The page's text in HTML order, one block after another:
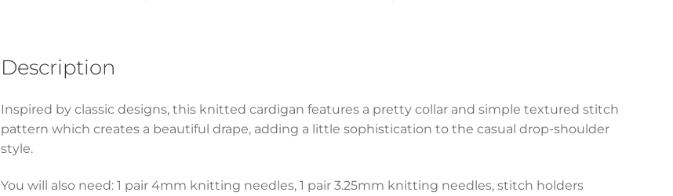
Description
Inspired by classic designs, this knitted cardigan features a pretty collar and simple textured stitch
pattern which creates a beautiful drape, adding a little sophistication to the casual drop-shoulder
style.
You will also need: 1 pair 4mm knitting needles, 1 pair 3.25mm knitting needles, stitch holders